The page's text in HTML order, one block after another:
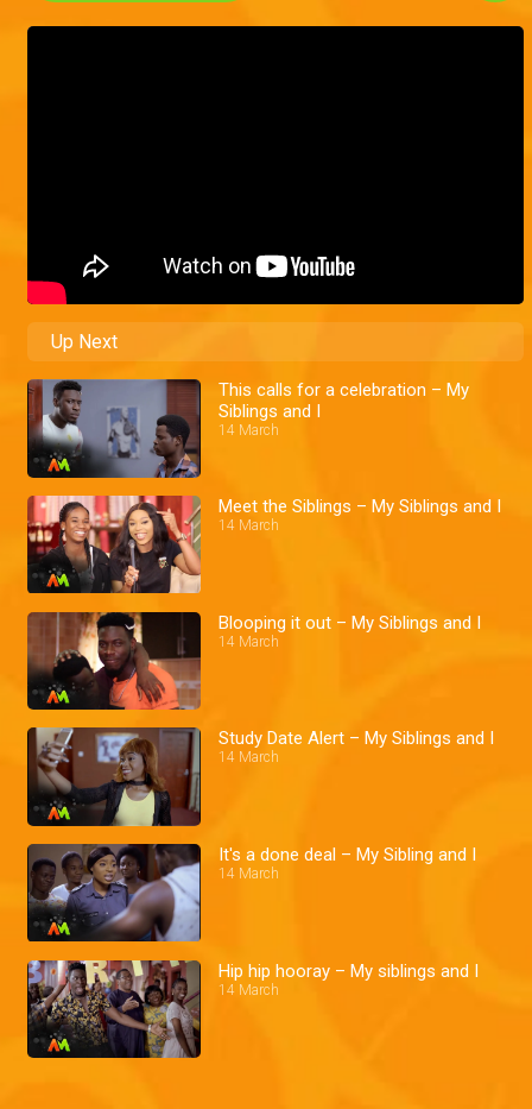
Up Next
This calls for a celebration – My
Siblings and I
14 March
Meet the Siblings – My Siblings and I
14 March
Blooping it out – My Siblings and I
14 March
Study Date Alert – My Siblings and I
14 March
It's a done deal – My Sibling and I
14 March
Hip hip hooray – My siblings and I
14 March